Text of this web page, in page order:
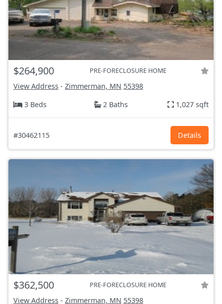
$264,900 PRE-FORECLOSURE HOME
View Address - Zimmerman, MN 55398
3 Beds
2 Baths 1,027 sqft
#30462115 Details
$362,500 PRE-FORECLOSURE HOME
View Address - Zimmerman, MN 55398